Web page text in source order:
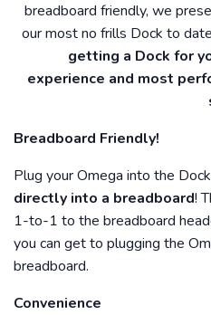
breadboard friendly, we
our most no frills Dock to
getting a Dock for
experience and most
Breadboard Friendly!
Plug your Omega into the
directly into a breadboard!
1-to-1 to the breadboard
you can get to plugging the
breadboard.
Convenience